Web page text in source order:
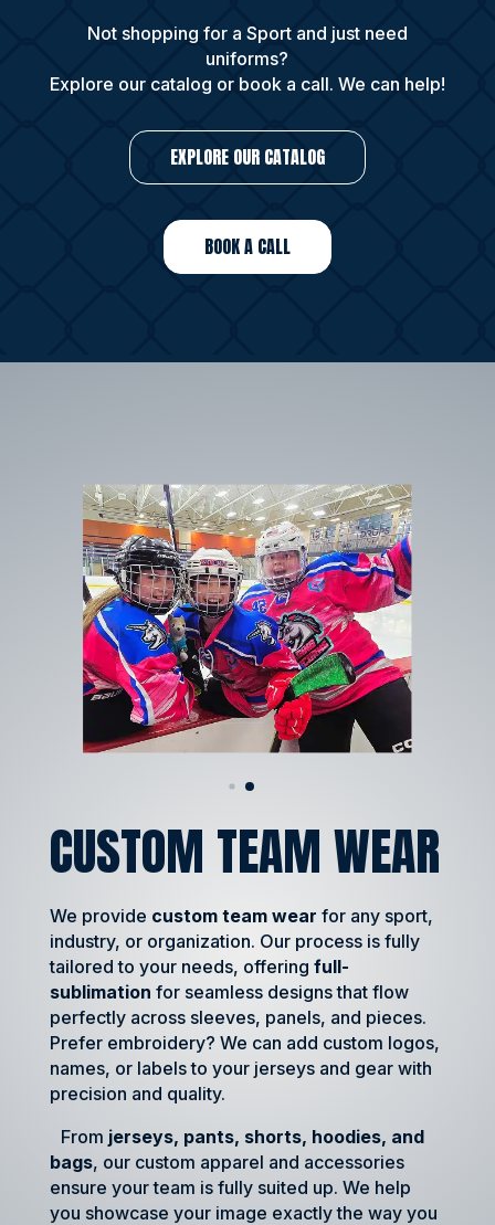
Not shopping for a Sport and just need
uniforms?
Explore our catalog or book a call. We can help!
EXPLORE OUR CATALOG
BOOK A CALL
CUSTOM TEAM WEAR
We provide custom team wear for any sport,
industry, or organization. Our process is fully
tailored to your needs, offering full-
sublimation for seamless designs that flow
perfectly across sleeves, panels, and pieces.
Prefer embroidery? We can add custom logos,
names, or labels to your jerseys and gear with
precision and quality.
From jerseys, pants, shorts, hoodies, and
bags, our custom apparel and accessories
ensure your team is fully suited up. We help
you showcase your image exactly the way you